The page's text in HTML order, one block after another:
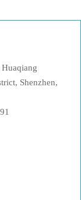
Shenzhen,